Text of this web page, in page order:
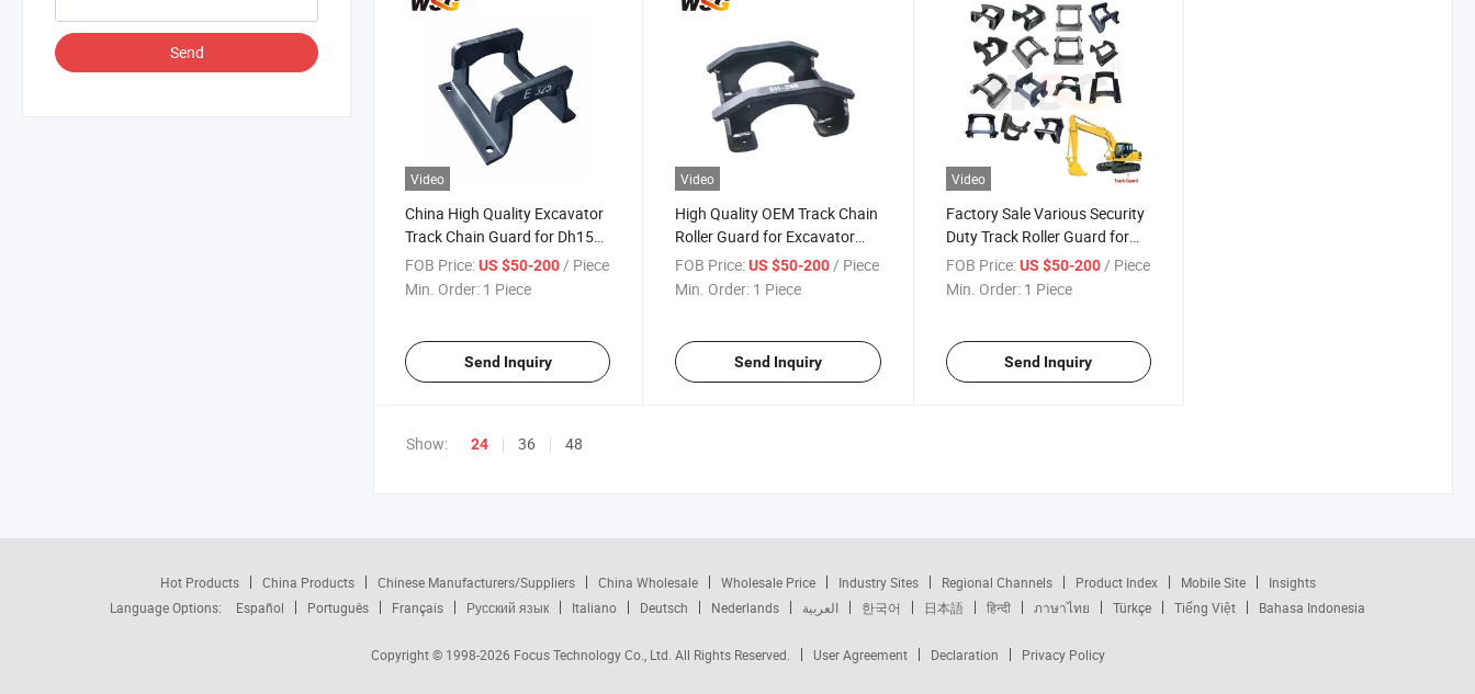
Send
Video
China High Quality Excavator
Track Chain Guard for Dh150
Spare Parts Factory Direct
Sale
FOB Price:US $50-200/ Piece
Min. Order: 1 Piece
Send Inquiry
Video
High Quality OEM Track Chain
Roller Guard for Excavator
Doosan Sh210
FOB Price: US $50-200 / Piece
Min. Order: 1 Piece
Send Inquiry
Video
Factory Sale Various Security
Duty Track Roller Guard for
Heavy Equipment
FOB Price: US $50-200/ Piece
Min. Order: 1 Piece
Send Inquiry
Show: 24 36 48
Hot Products China Products Chinese Manufacturers/Suppliers China Wholesale Wholesale Price Industry Sites Regional Channels Product Index Mobile Site
Insights
Language Options:
Español Português Français Русский язык Italiano Deutsch Nederlands العربية 한국어 日本語 हिन्दी ภาษาไทย Türkçe Tiếng Việt Bahasa Indonesia
Copyright © 1998-2026 Focus Technology Co., Ltd. All Rights Reserved. User Agreement Declaration Privacy Policy